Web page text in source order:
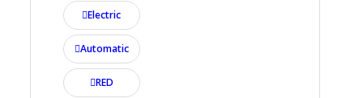
Electric
Automatic
RED